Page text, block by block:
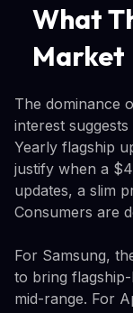
What
Market
The dominance
interest
Yearly flagship
justify when a
updates, a slim
Consumers are
For Samsung,
to bring
mid-range. For